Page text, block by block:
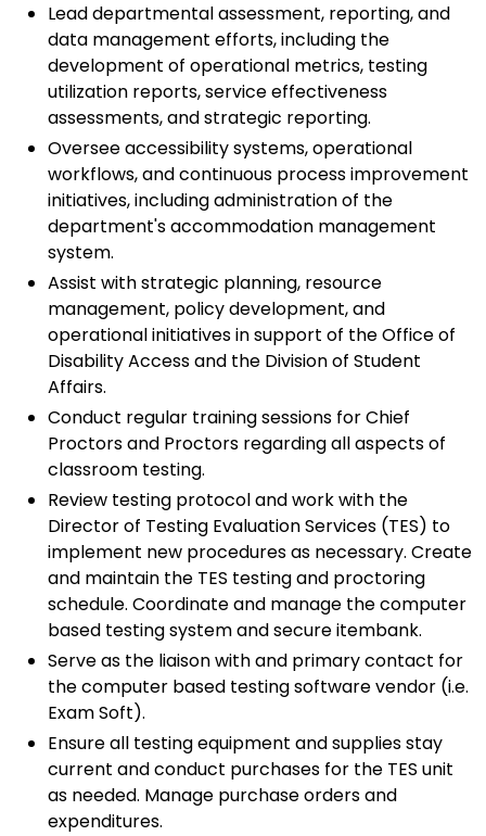
Lead departmental assessment, reporting, and
data management efforts, including the
development of operational metrics, testing
utilization reports, service effectiveness
assessments, and strategic reporting.
Oversee accessibility systems, operational
workflows, and continuous process improvement
initiatives, including administration of the
department's accommodation management
system.
Assist with strategic planning, resource
management, policy development, and
operational initiatives in support of the Office of
Disability Access and the Division of Student
Affairs.
Conduct regular training sessions for Chief
Proctors and Proctors regarding all aspects of
classroom testing.
Review testing protocol and work with the
Director of Testing Evaluation Services (TES) to
implement new procedures as necessary. Create
and maintain the TES testing and proctoring
schedule. Coordinate and manage the computer
based testing system and secure itembank.
Serve as the liaison with and primary contact for
the computer based testing software vendor (i.e.
Exam Soft).
Ensure all testing equipment and supplies stay
current and conduct purchases for the TES unit
as needed. Manage purchase orders and
expenditures.